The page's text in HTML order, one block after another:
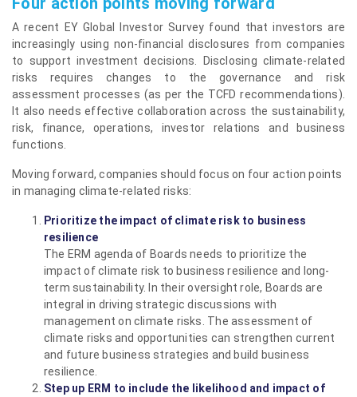
A recent EY Global Investor Survey found that investors are
increasingly using non-financial disclosures from companies
to support investment decisions. Disclosing climate-related
risks requires changes to the governance and risk
assessment processes (as per the TCFD recommendations).
It also needs effective collaboration across the sustainability,
risk, finance, operations, investor relations and business
functions.
Moving forward, companies should focus on four action points
in managing climate-related risks:
Prioritize the impact of climate risk to business
resilience
The ERM agenda of Boards needs to prioritize the
impact of climate risk to business resilience and long-
term sustainability. In their oversight role, Boards are
integral in driving strategic discussions with
management on climate risks. The assessment of
climate risks and opportunities can strengthen current
and future business strategies and build business
resilience.
Step up ERM to include the likelihood and impact of